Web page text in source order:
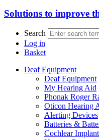
Solutions to improve
Search
Log in
Basket
Deaf Equipment
Deaf Equipment
My Hearing Aid
Phonak Roger
Oticon Hearing
Alerting Devices
Batteries &
Cochlear